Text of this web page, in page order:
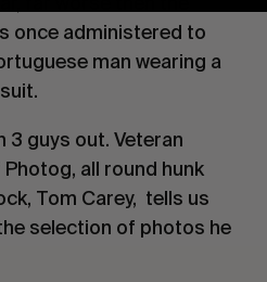
once administered to
man wearing a
3 guys out. Veteran
all round hunk
Tom Carey,  tells us
selection of photos he